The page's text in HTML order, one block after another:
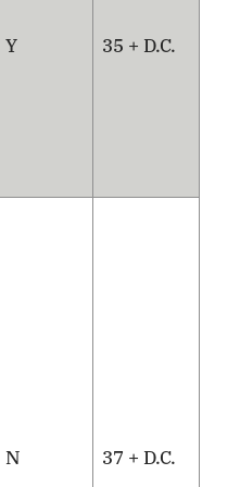
Y 35 + D.C.
N 37 + D.C.